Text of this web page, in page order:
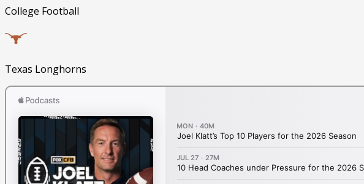
College Football
Texas Longhorns